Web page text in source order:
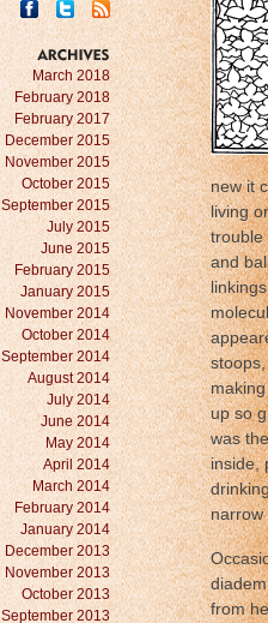
new it
living
trouble
and
up so
was
inside,
narrow
from
March 2018
February 2018
February 2017
December 2015
November 2015
October 2015
September 2015
July 2015
June 2015
February 2015
January 2015
November 2014
October 2014
September 2014
August 2014
July 2014
June 2014
May 2014
April 2014
March 2014
February 2014
January 2014
December 2013
November 2013
October 2013
September 2013